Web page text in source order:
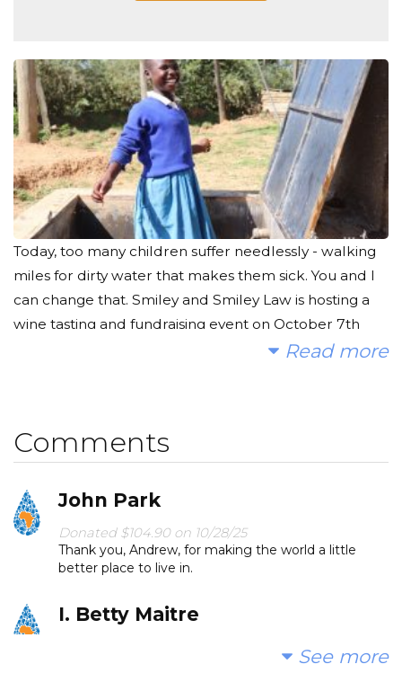
Today, too many children suffer needlessly - walking
miles for dirty water that makes them sick. You and I
can change that. Smiley and Smiley Law is hosting a
wine tasting and fundraising event on October 7th
2025 to raise funds to bring clean water to Kwava
will match it. Make your gift the most significant you
Let's do this, together!
* Note: the matching donation will be added to the
Read more
Comments
John Park
Donated $104.90 on 10/28/25
Thank you, Andrew, for making the world a little
better place to live in.
I. Betty Maitre
I hope/pray every dollar makes a big difference.
See more